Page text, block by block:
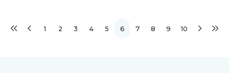
1 2 3 4 5 6 7 8 9 10